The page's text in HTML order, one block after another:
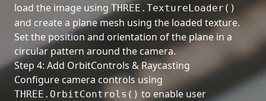
load the image using THREE.TextureLoader()
and create a plane mesh using the loaded texture.
Set the position and orientation of the plane in a
circular pattern around the camera.
Step 4: Add OrbitControls & Raycasting
Configure camera controls using
THREE.OrbitControls() to enable user